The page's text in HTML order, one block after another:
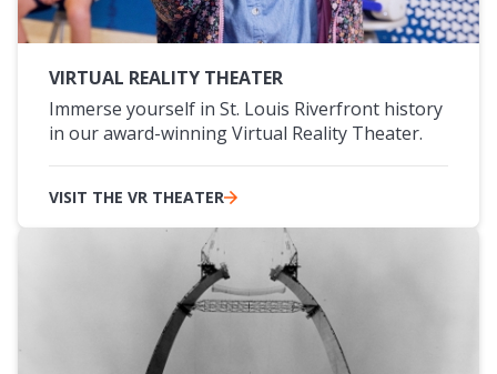
VIRTUAL REALITY THEATER
Immerse yourself in St. Louis Riverfront history
in our award-winning Virtual Reality Theater.
VISIT THE VR THEATER